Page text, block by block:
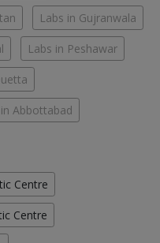
Labs in Gujranwala
Labs in Peshawar
Abbottabad
Centre
Centre